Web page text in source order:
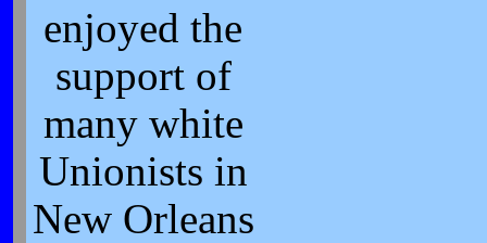
enjoyed the
support of
many white
Unionists in
New Orleans